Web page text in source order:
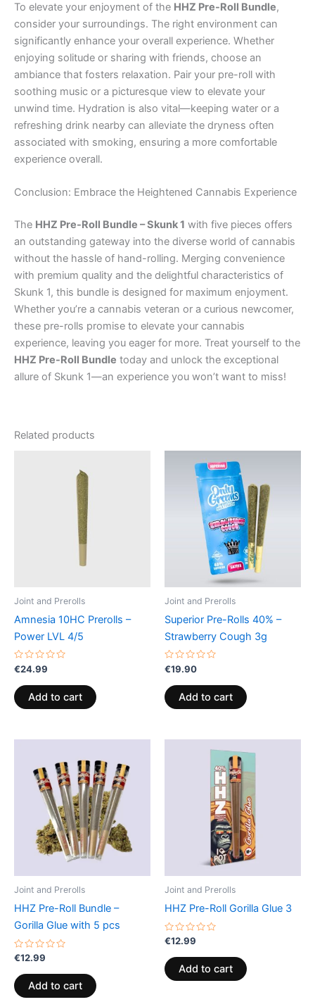
To elevate your enjoyment of the HHZ Pre-Roll Bundle,
consider your surroundings. The right environment can
significantly enhance your overall experience. Whether
enjoying solitude or sharing with friends, choose an
ambiance that fosters relaxation. Pair your pre-roll with
soothing music or a picturesque view to elevate your
unwind time. Hydration is also vital—keeping water or a
refreshing drink nearby can alleviate the dryness often
associated with smoking, ensuring a more comfortable
experience overall.
Conclusion: Embrace the Heightened Cannabis Experience
The HHZ Pre-Roll Bundle – Skunk 1 with five pieces offers
an outstanding gateway into the diverse world of cannabis
without the hassle of hand-rolling. Merging convenience
with premium quality and the delightful characteristics of
Skunk 1, this bundle is designed for maximum enjoyment.
Whether you’re a cannabis veteran or a curious newcomer,
these pre-rolls promise to elevate your cannabis
experience, leaving you eager for more. Treat yourself to the
HHZ Pre-Roll Bundle today and unlock the exceptional
allure of Skunk 1—an experience you won’t want to miss!
Related products
Joint and Prerolls
Amnesia 10HC Prerolls –
Power LVL 4/5
Rated
0
out
of
5
€24.99
Add to cart
Joint and Prerolls
Superior Pre-Rolls 40% –
Strawberry Cough 3g
Rated
0
out
of
5
€19.90
Add to cart
Joint and Prerolls
HHZ Pre-Roll Bundle –
Gorilla Glue with 5 pcs
Rated
out
of
5
€12.99
Add to cart
Joint and Prerolls
HHZ Pre-Roll Gorilla Glue 3
Rated
out
of
5
€12.99
Add to cart